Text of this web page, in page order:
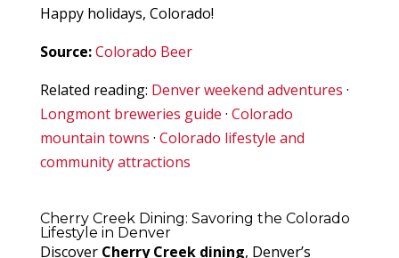
Happy holidays, Colorado!
Source:Colorado Beer
Related reading: Denver weekend adventures ·
Longmont breweries guide · Colorado
mountain towns · Colorado lifestyle and
community attractions
Cherry Creek Dining: Savoring the Colorado
Lifestyle in Denver
Discover Cherry Creek dining, Denver’s